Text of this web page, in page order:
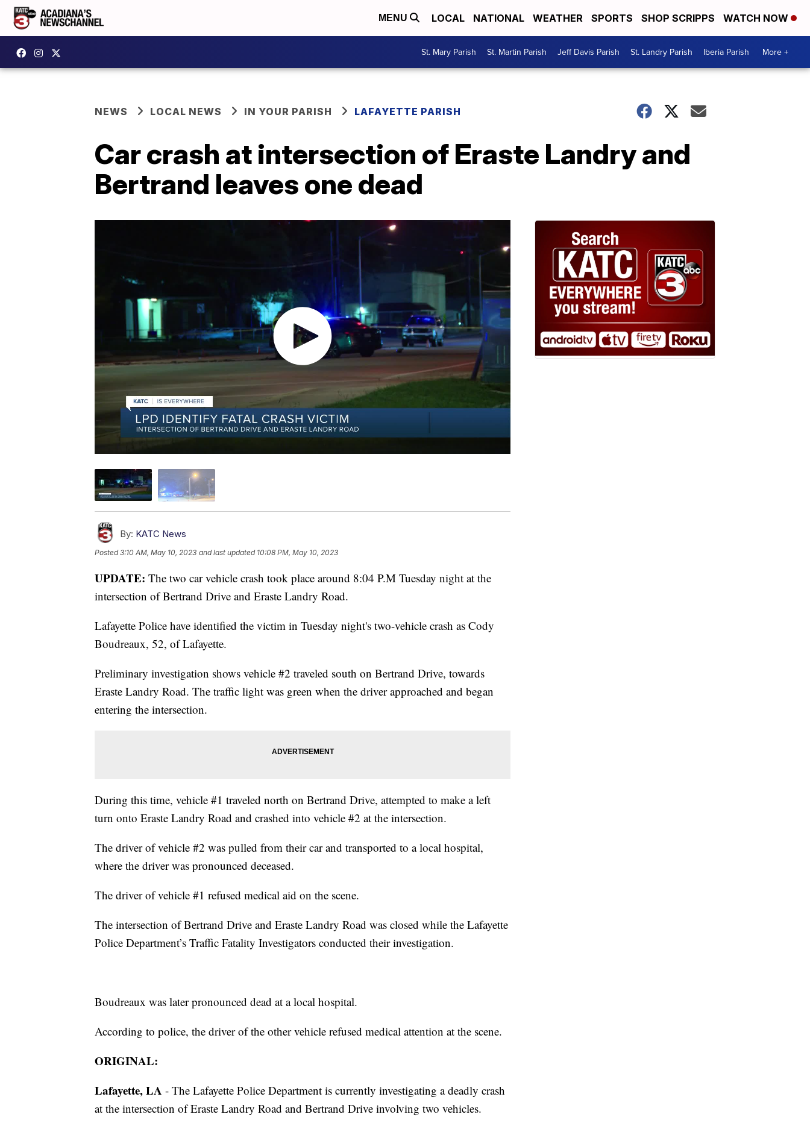
MENU LOCAL NATIONAL WEATHER SPORTS SHOP SCRIPPS WATCH NOW
St. Mary Parish St. Martin Parish Jeff Davis Parish St. Landry Parish Iberia Parish More +
NEWS LOCAL NEWS IN YOUR PARISH LAFAYETTE PARISH
Car crash at intersection of Eraste Landry and
Bertrand leaves one dead
By: KATC News
Posted3:10 AM, May 10, 2023 and last updated 10:08 PM, May 10, 2023
UPDATE: The two car vehicle crash took place around 8:04 P.M Tuesday night at the
intersection of Bertrand Drive and Eraste Landry Road.
Lafayette Police have identified the victim in Tuesday night's two-vehicle crash as Cody
Boudreaux, 52, of Lafayette.
Preliminary investigation shows vehicle #2 traveled south on Bertrand Drive, towards
Eraste Landry Road. The traffic light was green when the driver approached and began
entering the intersection.
During this time, vehicle #1 traveled north on Bertrand Drive, attempted to make a left
turn onto Eraste Landry Road and crashed into vehicle #2 at the intersection.
The driver of vehicle #2 was pulled from their car and transported to a local hospital,
where the driver was pronounced deceased.
The driver of vehicle #1 refused medical aid on the scene.
The intersection of Bertrand Drive and Eraste Landry Road was closed while the Lafayette
Police Department’s Traffic Fatality Investigators conducted their investigation.
Boudreaux was later pronounced dead at a local hospital.
According to police, the driver of the other vehicle refused medical attention at the scene.
ORIGINAL:
Lafayette, LA - The Lafayette Police Department is currently investigating a deadly crash
at the intersection of Eraste Landry Road and Bertrand Drive involving two vehicles.